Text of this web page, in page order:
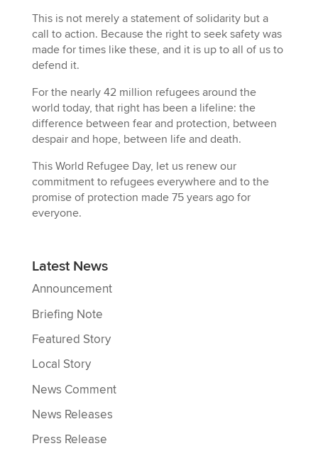
This is not merely a statement of solidarity but a
call to action. Because the right to seek safety was
made for times like these, and it is up to all of us to
defend it.
For the nearly 42 million refugees around the
world today, that right has been a lifeline: the
difference between fear and protection, between
despair and hope, between life and death.
This World Refugee Day, let us renew our
commitment to refugees everywhere and to the
promise of protection made 75 years ago for
everyone.
Latest News
Announcement
Briefing Note
Featured Story
Local Story
News Comment
News Releases
Press Release